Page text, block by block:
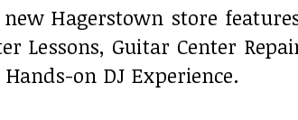
new Hagerstown store
Lessons, Guitar Center
Hands-on DJ Experience.